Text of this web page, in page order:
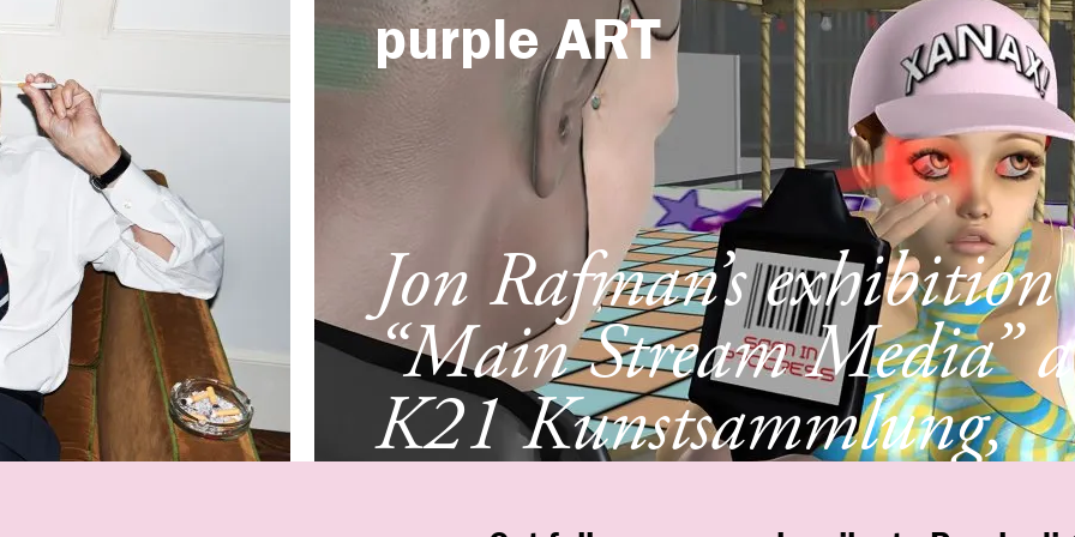
purpleART
Jon Rafman’s exhibition
“Main Stream Media”
K21 Kunstsammlung,